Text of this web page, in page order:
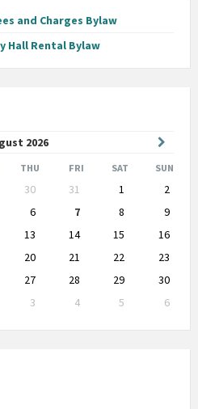
and Charges Bylaw
Hall Rental Bylaw
2026
Month
THU FRI SAT SUN
30 31 1
2
6 7 8
9
13 14 15
16
20 21 22
23
27 28 29
30
3 4 5
6